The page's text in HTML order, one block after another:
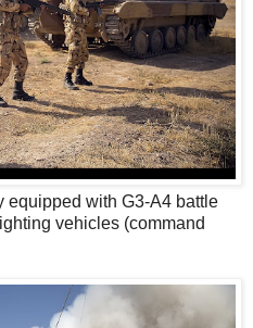
equipped with G3-A4 battle
vehicles (command